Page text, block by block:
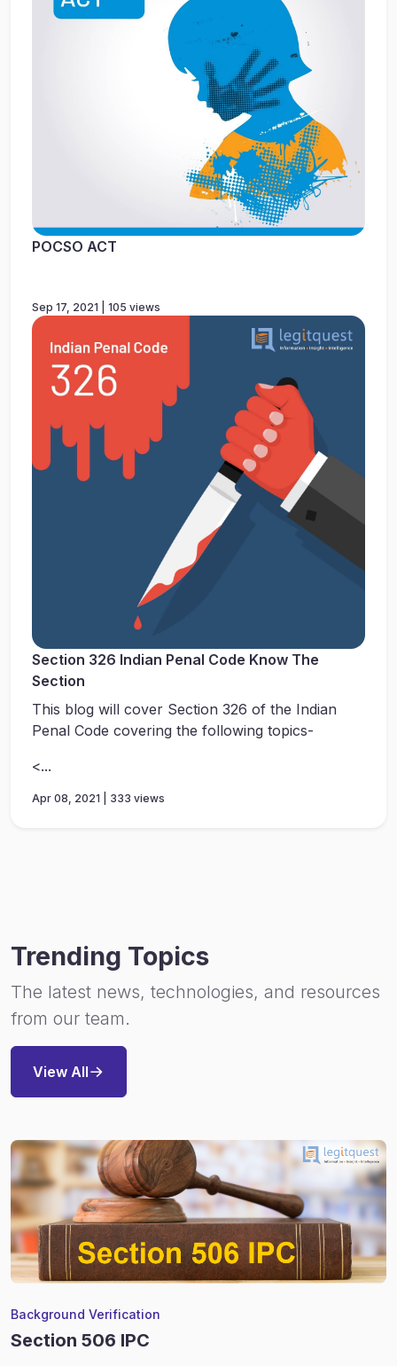
POCSO ACT
Sep 17, 2021 | 105 views
Section 326 Indian Penal Code Know The
Section
This blog will cover Section 326 of the Indian
Penal Code covering the following topics-
<...
Apr 08, 2021 | 333 views
Trending Topics
The latest news, technologies, and resources
from our team.
View All
Background Verification
Section 506 IPC